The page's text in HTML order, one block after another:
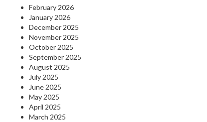
February 2026
January 2026
December 2025
November 2025
October 2025
September 2025
August 2025
July 2025
June 2025
May 2025
April 2025
March 2025